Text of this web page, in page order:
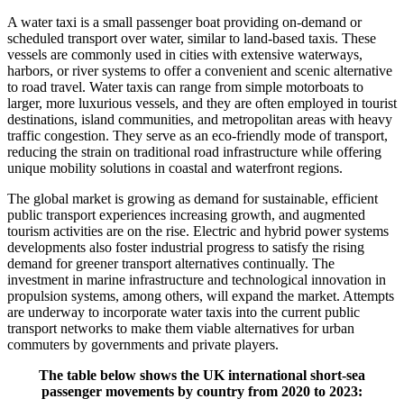
A water taxi is a small passenger boat providing on-demand or
scheduled transport over water, similar to land-based taxis. These
vessels are commonly used in cities with extensive waterways,
harbors, or river systems to offer a convenient and scenic alternative
to road travel. Water taxis can range from simple motorboats to
larger, more luxurious vessels, and they are often employed in tourist
destinations, island communities, and metropolitan areas with heavy
traffic congestion. They serve as an eco-friendly mode of transport,
reducing the strain on traditional road infrastructure while offering
unique mobility solutions in coastal and waterfront regions.
The global market is growing as demand for sustainable, efficient
public transport experiences increasing growth, and augmented
tourism activities are on the rise. Electric and hybrid power systems
developments also foster industrial progress to satisfy the rising
demand for greener transport alternatives continually. The
investment in marine infrastructure and technological innovation in
propulsion systems, among others, will expand the market. Attempts
are underway to incorporate water taxis into the current public
transport networks to make them viable alternatives for urban
commuters by governments and private players.
The table below shows the UK international short-sea
passenger movements by country from 2020 to 2023: